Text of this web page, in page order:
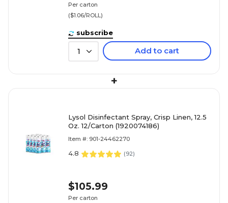
Per carton
($1.06/ROLL)
subscribe
1 Add to cart
+
Lysol Disinfectant Spray, Crisp Linen, 12.5
Oz. 12/Carton (1920074186)
Item #: 901-24462270
4.8 (92)
$105.99
Per carton